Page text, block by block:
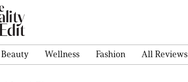
Beauty Wellness Fashion All Reviews